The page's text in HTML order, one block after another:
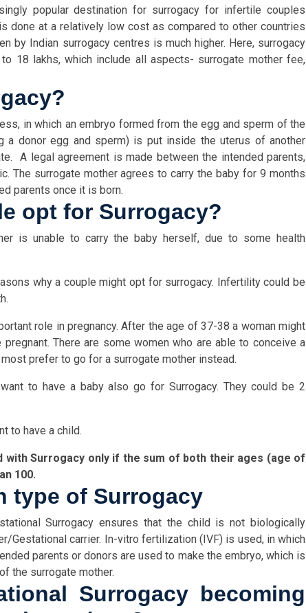
popular destination for surrogacy for infertile couples
is done at a relatively low cost as compared to other countries
by Indian surrogacy centres is much higher. Here, surrogacy
18 lakhs, which include all aspects- surrogate mother fee,
in which an embryo formed from the egg and sperm of the
a donor egg and sperm) is put inside the uterus of another
A legal agreement is made between the intended parents,
The surrogate mother agrees to carry the baby for 9 months
parents once it is born.
opt for Surrogacy?
is unable to carry the baby herself, due to some health
why a couple might opt for surrogacy. Infertility could be
role in pregnancy. After the age of 37-38 a woman might
There are some women who are able to conceive a
prefer to go for a surrogate mother instead.
to have a baby also go for Surrogacy. They could be 2
to have a child.
with Surrogacy only if the sum of both their ages (age of
100.
type of Surrogacy
Surrogacy ensures that the child is not biologically
Gestational carrier. In-vitro fertilization (IVF) is used, in which
parents or donors are used to make the embryo, which is
the surrogate mother.
Surrogacy becoming